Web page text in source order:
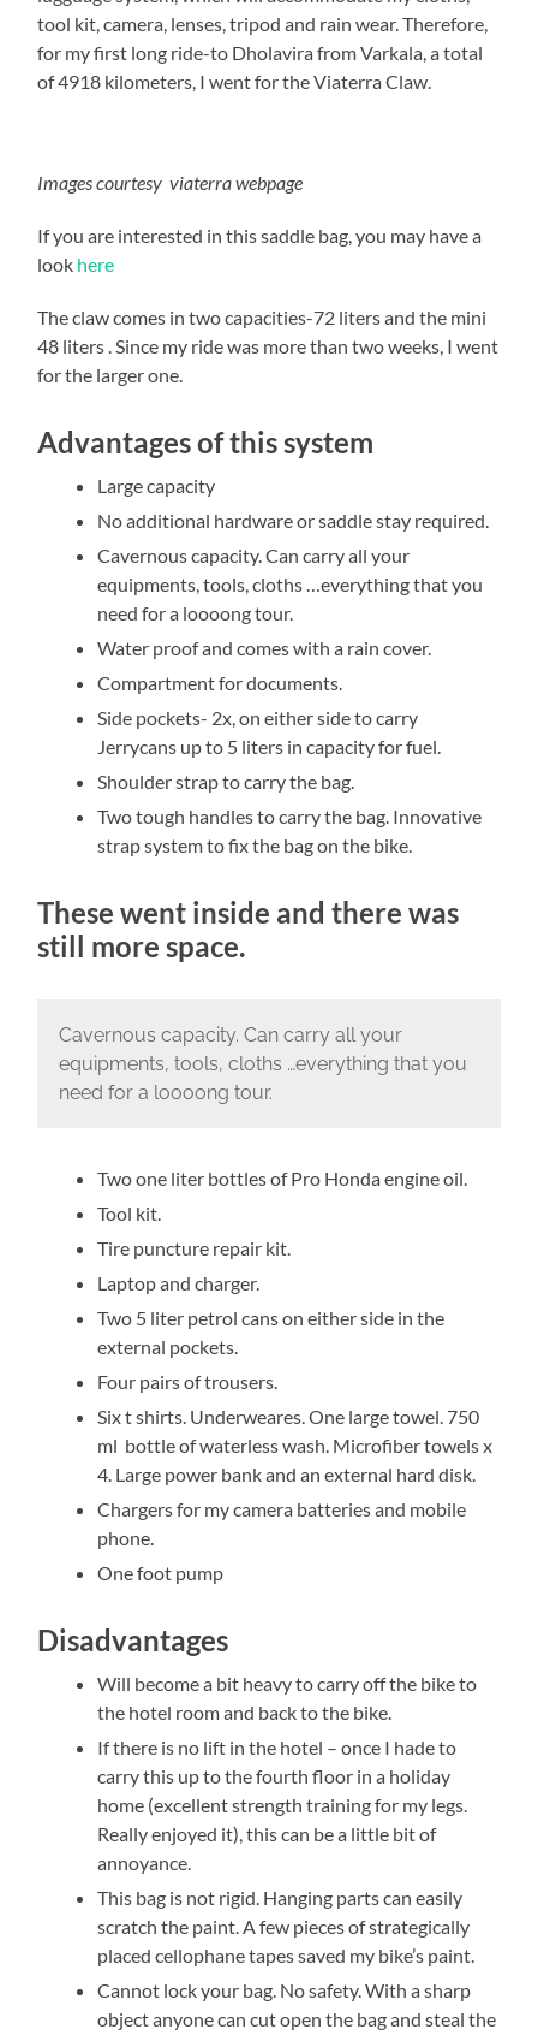
tool kit, camera, lenses, tripod and rain wear. Therefore,
for my first long ride-to Dholavira from Varkala, a total
of 4918 kilometers, I went for the Viaterra Claw.
Images courtesy viaterra webpage
If you are interested in this saddle bag, you may have a
look here
The claw comes in two capacities-72 liters and the mini
48 liters . Since my ride was more than two weeks, I went
for the larger one.
Advantages of this system
Large capacity
No additional hardware or saddle stay required.
Cavernous capacity. Can carry all your
equipments, tools, cloths …everything that you
need for a loooong tour.
Water proof and comes with a rain cover.
Compartment for documents.
Side pockets- 2x, on either side to carry
Jerrycans up to 5 liters in capacity for fuel.
Shoulder strap to carry the bag.
Two tough handles to carry the bag. Innovative
strap system to fix the bag on the bike.
These went inside and there was
still more space.
Cavernous capacity. Can carry all your
equipments, tools, cloths …everything that you
need for a loooong tour.
Two one liter bottles of Pro Honda engine oil.
Tool kit.
Tire puncture repair kit.
Laptop and charger.
Two 5 liter petrol cans on either side in the
external pockets.
Four pairs of trousers.
Six t shirts. Underweares. One large towel. 750
ml bottle of waterless wash. Microfiber towels x
4. Large power bank and an external hard disk.
Chargers for my camera batteries and mobile
phone.
One foot pump
Disadvantages
Will become a bit heavy to carry off the bike to
the hotel room and back to the bike.
If there is no lift in the hotel – once I hade to
carry this up to the fourth floor in a holiday
home (excellent strength training for my legs.
Really enjoyed it), this can be a little bit of
annoyance.
This bag is not rigid. Hanging parts can easily
scratch the paint. A few pieces of strategically
placed cellophane tapes saved my bike’s paint.
Cannot lock your bag. No safety. With a sharp
object anyone can cut open the bag and steal the